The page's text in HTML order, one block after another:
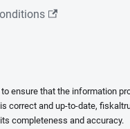
ensure that the information
correct and up-to-date,
completeness and accuracy.